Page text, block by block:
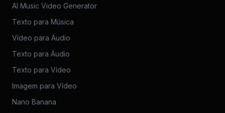
AI Music Video Generator
Texto para Música
Vídeo para Áudio
Texto para Áudio
Texto para Vídeo
Imagem para Vídeo
Nano Banana